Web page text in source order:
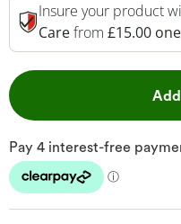
Insure your product
Carefrom £15.00